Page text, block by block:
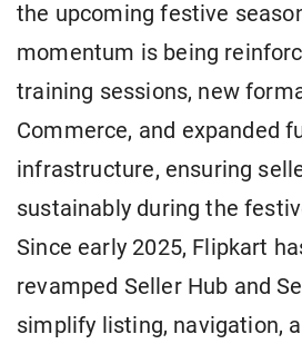
the upcoming festive
momentum is being
training sessions, new
Commerce, and expanded
infrastructure, ensuring
sustainably during the
Since early 2025, Flipkart
revamped Seller Hub and
simplify listing, navigation,